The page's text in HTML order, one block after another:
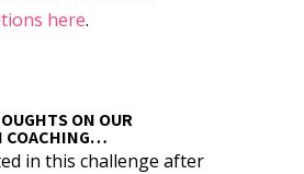
here.
ON OUR
COACHING…
in this challenge after